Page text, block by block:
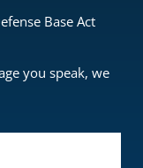
Base Act
you speak, we